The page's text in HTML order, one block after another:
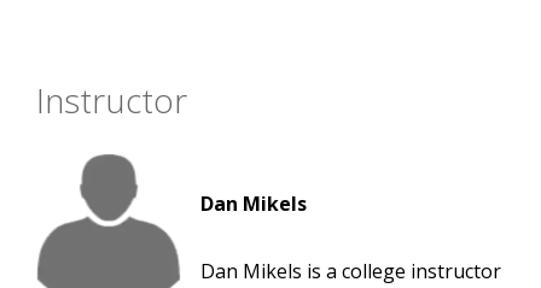
Instructor
Dan Mikels
Dan Mikels is a college instructor